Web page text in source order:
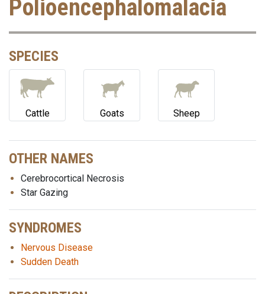
Polioencephalomalacia
SPECIES
Cattle Goats Sheep
OTHER NAMES
Cerebrocortical Necrosis
Star Gazing
SYNDROMES
Nervous Disease
Sudden Death